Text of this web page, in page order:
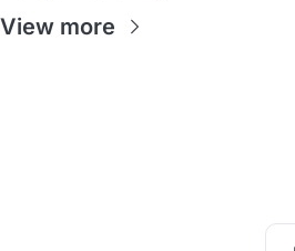
View more